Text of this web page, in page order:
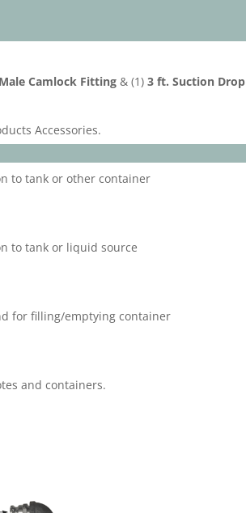
Camlock Fitting& (1)3 ft. Suction Drop
Accessories.
to tank or other container
to tank or liquid source
for filling/emptying container
and containers.